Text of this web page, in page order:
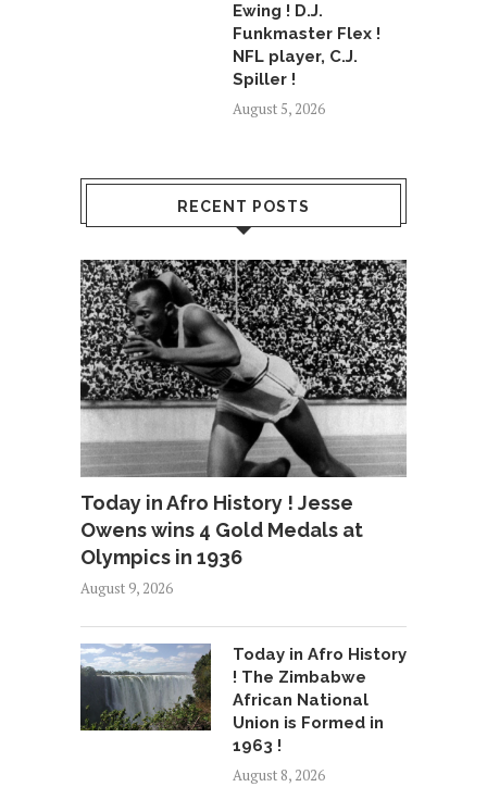
Ewing ! D.J.
Funkmaster Flex !
NFL player, C.J.
Spiller !
August 5, 2026
RECENT POSTS
Today in Afro History ! Jesse
Owens wins 4 Gold Medals at
Olympics in 1936
August 9, 2026
Today in Afro History
! The Zimbabwe
African National
Union is Formed in
1963 !
August 8, 2026